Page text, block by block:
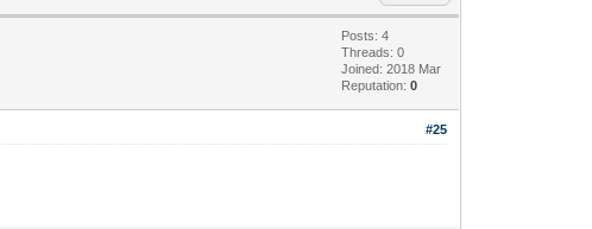
Posts: 4
Threads: 0
Joined: 2018 Mar
Reputation:0
#25